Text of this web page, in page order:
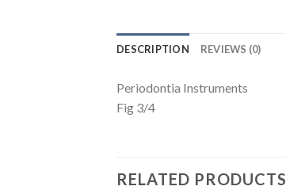
DESCRIPTION REVIEWS (0)
Periodontia Instruments
Fig 3/4
RELATED PRODUCTS